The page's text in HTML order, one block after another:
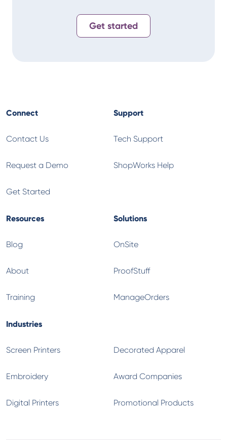
Get started
Connect
Contact Us
Request a Demo
Get Started
Support
Tech Support
ShopWorks Help
Resources
Blog
About
Training
Solutions
OnSite
ProofStuff
ManageOrders
Industries
Screen Printers
Embroidery
Digital Printers
Decorated Apparel
Award Companies
Promotional Products